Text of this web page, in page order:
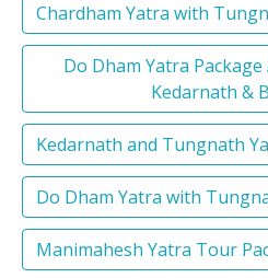
Chardham Yatra with
Do Dham Yatra
Kedarnath &
Kedarnath and Tungnath
Do Dham Yatra with
Manimahesh Yatra Tour